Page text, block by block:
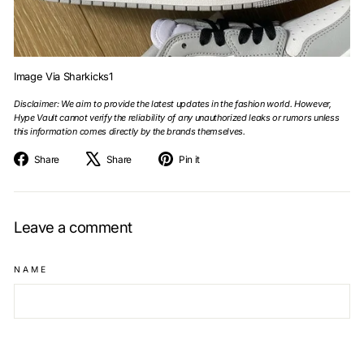
Image Via Sharkicks1
Disclaimer: We aim to provide the latest updates in the fashion world. However,
Hype Vault cannot verify the reliability of any unauthorized leaks or rumors unless
this information comes directly by the brands themselves.
Share
Share
Facebook
Share
Tweet
X
Pin it
Pinterest
Leave a comment
NAME